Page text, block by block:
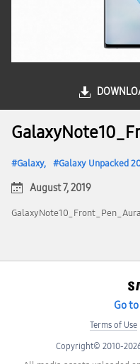
Galaxy Galaxy Unpacked
August 7, 2019
Go
Terms of Use
Copyright© 2010-